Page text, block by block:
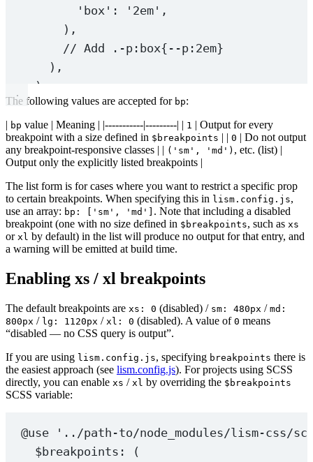
'box' : '2em' ,
),
// Add .-p:box{--p:2em}
),
)
);
@use '../path-to/node_modules/lism-css/
The following values are accepted for bp:
| bp value | Meaning | |-----------|---------| | 1 | Output for every
breakpoint with a size defined in $breakpoints | | 0 | Do not output
any breakpoint-responsive classes | | ('sm', 'md') , etc. (list) |
Output only the explicitly listed breakpoints |
The list form is for cases where you want to restrict a specific prop
to certain breakpoints. When specifying this in lism.config.js,
use an array: bp: ['sm', 'md'] . Note that including a disabled
breakpoint (one with no size defined in $breakpoints, such as xs
or xl by default) in the list will produce no output for that entry, and
a warning will be emitted at build time.
Enabling xs / xl breakpoints
The default breakpoints are xs: 0 (disabled) / sm: 480px / md:
800px / lg: 1120px / xl: 0 (disabled). A value of 0 means
“disabled — no CSS query is output”.
If you are using lism.config.js, specifying breakpoints there is
the easiest approach (see lism.config.js). For projects using SCSS
directly, you can enable xs / xl by overriding the $breakpoints
SCSS variable:
@use
'../path-to/node_modules/lism-css/
$breakpoints : (